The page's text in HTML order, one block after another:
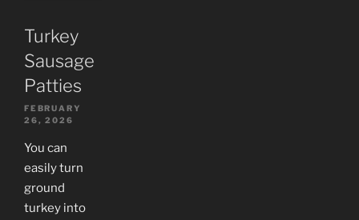
Turkey
Sausage
Patties
FEBRUARY
26, 2026
You can
easily turn
ground
turkey into